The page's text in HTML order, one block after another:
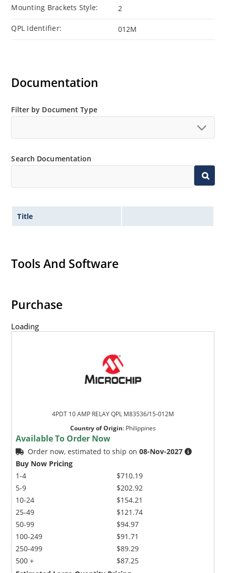
Mounting Brackets Style: 2
QPL Identifier: 012M
Documentation
Filter by Document Type
Search Documentation
Title
Tools And Software
Purchase
Loading
4PDT 10 AMP RELAY QPL M83536/15-012M
Country of Origin: Philippines
Available To Order Now
Order now, estimated to ship on08-Nov-2027
Buy Now Pricing
1-4
5-9
10-24
25-49
50-99
100-249
250-499
500 +
$710.19
$202.92
$154.21
$121.74
$94.97
$91.71
$89.29
$87.25